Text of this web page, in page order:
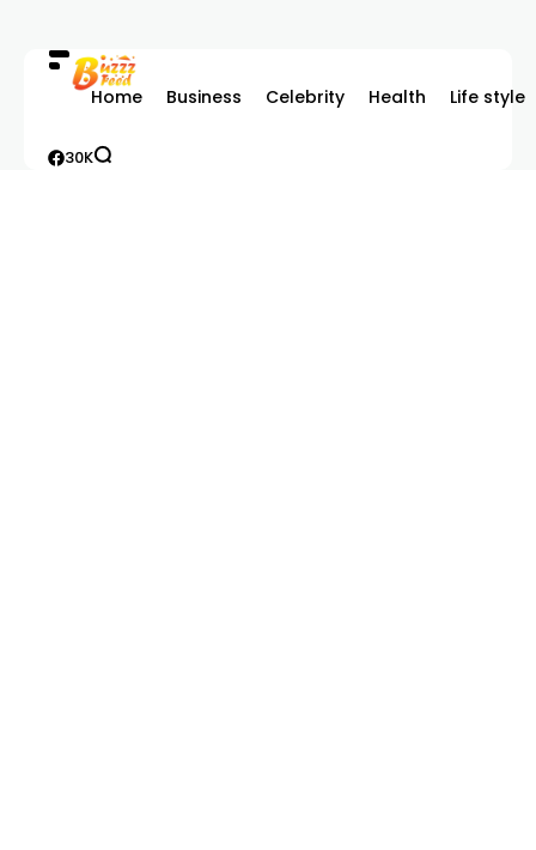
Home Business Celebrity Health Life style
30K